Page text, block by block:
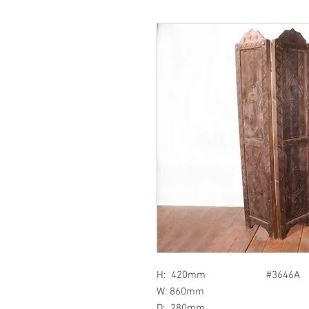
H: 420mm #3646A
W: 860mm